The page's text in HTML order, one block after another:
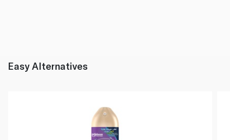
Easy Alternatives